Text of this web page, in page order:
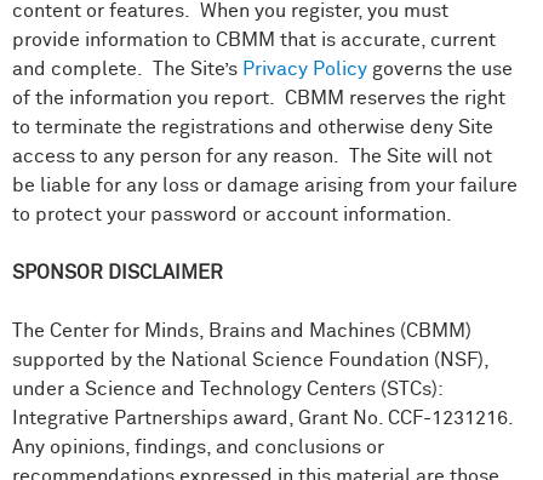
content or features. When you register, you must
provide information to CBMM that is accurate, current
and complete. The Site’s Privacy Policy governs the use
of the information you report. CBMM reserves the right
to terminate the registrations and otherwise deny Site
access to any person for any reason. The Site will not
be liable for any loss or damage arising from your failure
to protect your password or account information.
SPONSOR DISCLAIMER
The Center for Minds, Brains and Machines (CBMM)
supported by the National Science Foundation (NSF),
under a Science and Technology Centers (STCs):
Integrative Partnerships award, Grant No. CCF-1231216.
Any opinions, findings, and conclusions or